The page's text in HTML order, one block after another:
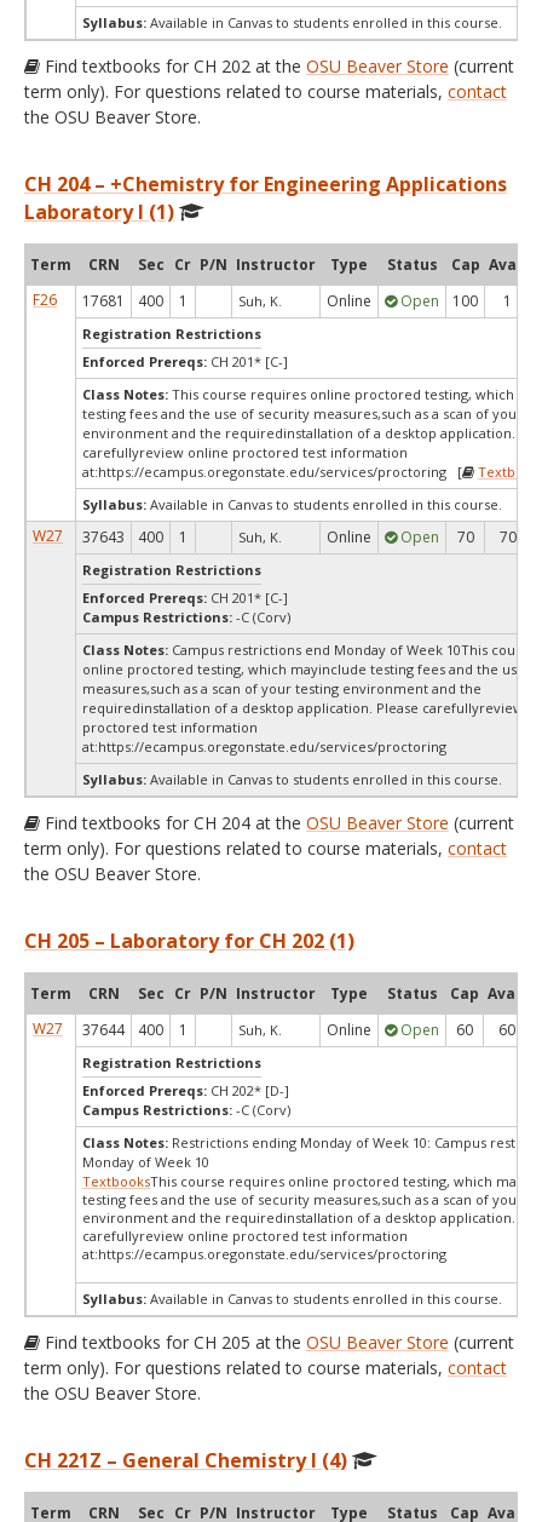
Syllabus: Available in Canvas to students enrolled in this course.
Find textbooks for CH 202 at the OSU Beaver Store (current
term only). For questions related to course materials, contact
the OSU Beaver Store.
CH 204 – +Chemistry for Engineering Applications
Laboratory I (1)
Term CRN Sec Cr P/N Instructor Type Status Cap Avail
F26
17681 400 1 Suh, K. Online Open 100 1
Registration Restrictions
Enforced Prereqs: CH 201* [C-]
Class Notes: This course requires online proctored testing, which
testing fees and the use of security measures,such as a scan of your
environment and the requiredinstallation of a desktop application.
carefullyreview online proctored test information
at:https://ecampus.oregonstate.edu/services/proctoring [
Syllabus: Available in Canvas to students enrolled in this course.
W27 37643 400 1 Suh, K. Online Open 70 70
Registration Restrictions
Enforced Prereqs: CH 201* [C-]
Campus Restrictions: -C (Corv)
Class Notes: Campus restrictions end Monday of Week 10This
online proctored testing, which mayinclude testing fees and the use
measures,such as a scan of your testing environment and the
requiredinstallation of a desktop application. Please carefullyreview
proctored test information
at:https://ecampus.oregonstate.edu/services/proctoring
Syllabus: Available in Canvas to students enrolled in this course.
Find textbooks for CH 204 at the OSU Beaver Store (current
term only). For questions related to course materials, contact
the OSU Beaver Store.
CH 205 – Laboratory for CH 202 (1)
Term CRN Sec Cr P/N Instructor Type Status Cap Avail
W27
37644 400 1 Suh, K. Online Open 60 60
Registration Restrictions
Enforced Prereqs: CH 202* [D-]
Campus Restrictions: -C (Corv)
Class Notes: Restrictions ending Monday of Week 10: Campus
Monday of Week 10
TextbooksThis course requires online proctored testing, which
testing fees and the use of security measures,such as a scan of your
environment and the requiredinstallation of a desktop application.
carefullyreview online proctored test information
at:https://ecampus.oregonstate.edu/services/proctoring
Syllabus: Available in Canvas to students enrolled in this course.
Find textbooks for CH 205 at the OSU Beaver Store (current
term only). For questions related to course materials, contact
the OSU Beaver Store.
CH 221Z – General Chemistry I (4)
Term CRN Sec Cr P/N Instructor Type Status Cap Avail